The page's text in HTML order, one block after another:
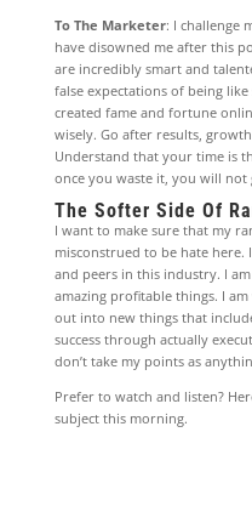
To The Marketer: I challenge
have disowned me after this
are incredibly smart and
false expectations of being
created fame and fortune
wisely. Go after results,
Understand that your time is
once you waste it, you will not
The Softer Side Of
I want to make sure that my
misconstrued to be hate here.
and peers in this industry. I
amazing profitable things. I
out into new things that
success through actually
don’t take my points as
Prefer to watch and listen?
subject this morning.